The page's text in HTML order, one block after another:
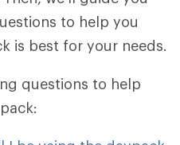
to help you
is best for your needs.
questions to help